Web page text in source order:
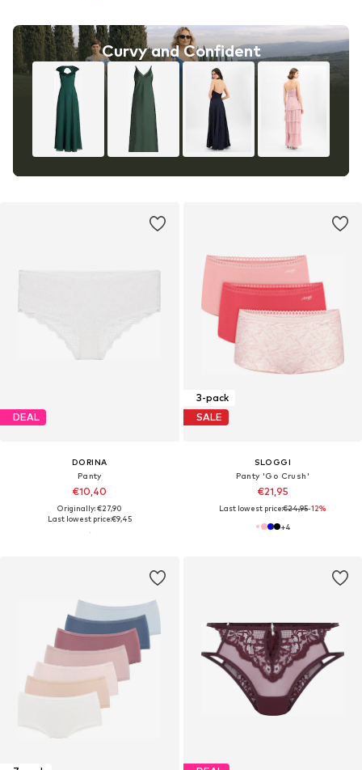
Curvy and Confident
DEAL
DORINA
Panty
€10,40
Originally: €27,90
Last lowest price:€9,45
3-pack
SALE
SLOGGI
Panty 'Go Crush'
€21,95
Last lowest price:€24,95-12%
+4